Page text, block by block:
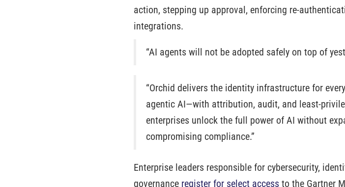
action, stepping up approval, enforcing re-
integrations.
“AI agents will not be adopted safely on top of
“Orchid delivers the identity infrastructure for
agentic AI—with attribution, audit, and least-
enterprises unlock the full power of AI without
compromising compliance.”
Enterprise leaders responsible for cybersecurity,
governance register for select access to the Gartner